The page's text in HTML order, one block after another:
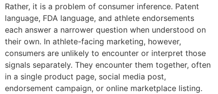
Rather, it is a problem of consumer inference. Patent
language, FDA language, and athlete endorsements
each answer a narrower question when understood on
their own. In athlete-facing marketing, however,
consumers are unlikely to encounter or interpret those
signals separately. They encounter them together, often
in a single product page, social media post,
endorsement campaign, or online marketplace listing.